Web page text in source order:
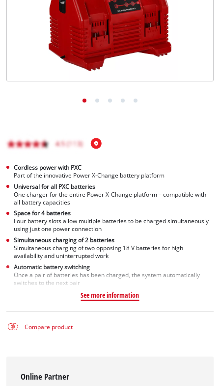
English
Cordless power with PXC
Part of the innovative Power X-Change battery platform
Universal for all PXC batteries
One charger for the entire Power X-Change platform – compatible with
all battery capacities
Space for 4 batteries
Four battery slots allow multiple batteries to be charged simultaneously
using just one power connection
Simultaneous charging of 2 batteries
Simultaneous charging of two opposing 18 V batteries for high
availability and uninterrupted work
Automatic battery switching
Once a pair of batteries has been charged, the system automatically
switches to the next pair
See more information
Compare product
Online Partner